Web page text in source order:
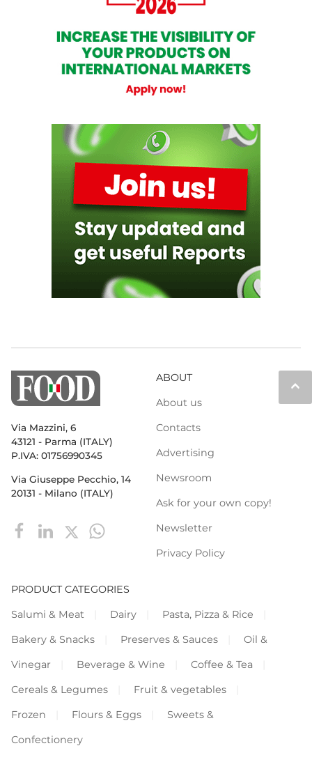
keyboard_arrow_up
Via Mazzini, 6
43121 - Parma (ITALY)
P.IVA: 01756990345
Via Giuseppe Pecchio, 14
20131 - Milano (ITALY)
ABOUT
About us
Contacts
Advertising
Newsroom
Ask for your own copy!
Newsletter
Privacy Policy
PRODUCT CATEGORIES
Salumi & Meat
Dairy
Pasta, Pizza & Rice
Bakery & Snacks
Preserves & Sauces
Oil &
Vinegar
Beverage & Wine
Coffee & Tea
Cereals & Legumes
Fruit & vegetables
Frozen
Flours & Eggs
Sweets &
Confectionery